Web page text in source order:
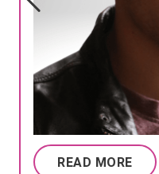
READ MORE